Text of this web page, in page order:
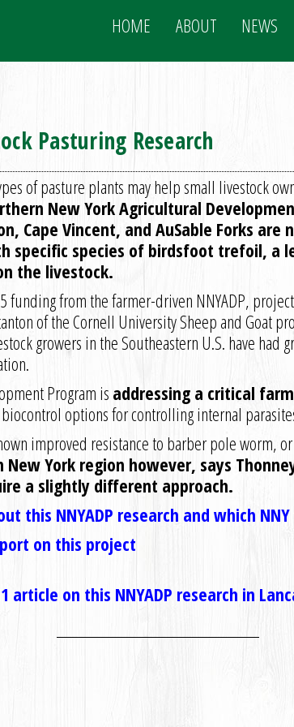
HOME ABOUT NEWS
Pasturing Research
of pasture plants may help small livestock
New York Agricultural
Cape Vincent, and AuSable Forks
specific species of birdsfoot trefoil, a
the livestock.
funding from the farmer-driven NNYADP,
of the Cornell University Sheep and Goat
growers in the Southeastern U.S. have had
Program isaddressing a critical
options for controlling internal
improved resistance to barber pole worm,
New York region however, says
a slightly different approach.
this NNYADP research and which
on this project
article on this NNYADP research in